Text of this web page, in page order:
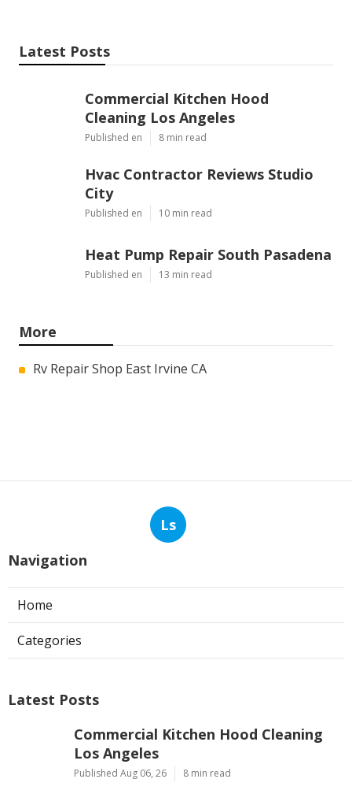
Latest Posts
Commercial Kitchen Hood
Cleaning Los Angeles
Published en 8 min read
Hvac Contractor Reviews Studio
City
Published en 10 min read
Heat Pump Repair South Pasadena
Published en 13 min read
More
Rv Repair Shop East Irvine CA
Ls
Navigation
Home
Categories
Latest Posts
Commercial Kitchen Hood Cleaning
Los Angeles
Published Aug 06, 26 8 min read